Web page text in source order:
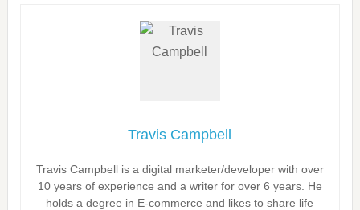
Travis Campbell
Travis Campbell is a digital marketer/developer with over
10 years of experience and a writer for over 6 years. He
holds a degree in E-commerce and likes to share life